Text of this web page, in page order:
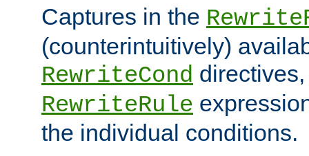
Captures in the
(counterintuitively)
RewriteCond
RewriteRule
the individual conditions.